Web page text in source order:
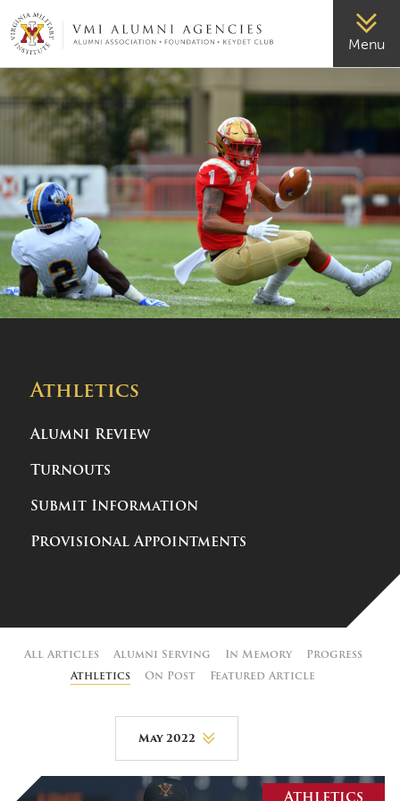
VMI-ALUMNI Menu
Athletics
Alumni Review
Turnouts
Submit Information
Provisional Appointments
All Articles Alumni Serving In Memory
Progress
Athletics
On Post Featured Article
May 2022
August 2026